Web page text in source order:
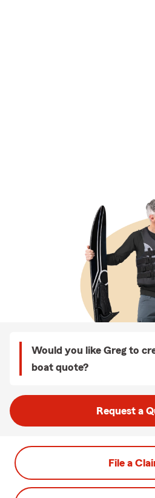
Would you like Greg to
boat quote?
Request a
File a